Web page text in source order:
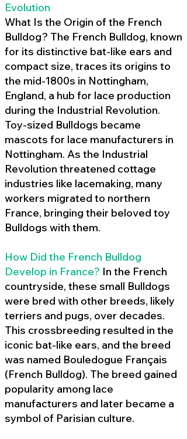
Evolution
What Is the Origin of the French
Bulldog? The French Bulldog, known
for its distinctive bat-like ears and
compact size, traces its origins to
the mid-1800s in Nottingham,
England, a hub for lace production
during the Industrial Revolution.
Toy-sized Bulldogs became
mascots for lace manufacturers in
Nottingham. As the Industrial
Revolution threatened cottage
industries like lacemaking, many
workers migrated to northern
France, bringing their beloved toy
Bulldogs with them.
How Did the French Bulldog
Develop in France? In the French
countryside, these small Bulldogs
were bred with other breeds, likely
terriers and pugs, over decades.
This crossbreeding resulted in the
iconic bat-like ears, and the breed
was named Bouledogue Français
(French Bulldog). The breed gained
popularity among lace
manufacturers and later became a
symbol of Parisian culture.